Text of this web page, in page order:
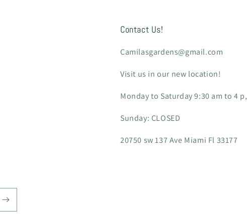
Contact Us!
Camilasgardens@gmail.com
Visit us in our new location!
Monday to Saturday 9:30 am to 4 p,
Sunday: CLOSED
20750 sw 137 Ave Miami Fl 33177